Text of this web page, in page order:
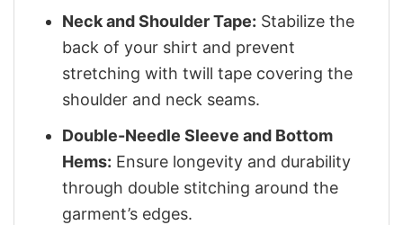
Neck and Shoulder Tape: Stabilize the
back of your shirt and prevent
stretching with twill tape covering the
shoulder and neck seams.
Double-Needle Sleeve and Bottom
Hems: Ensure longevity and durability
through double stitching around the
garment’s edges.